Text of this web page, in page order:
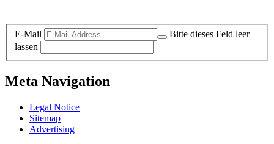
E-Mail
Bitte dieses Feld leer
lassen
Meta Navigation
Legal Notice
Sitemap
Advertising